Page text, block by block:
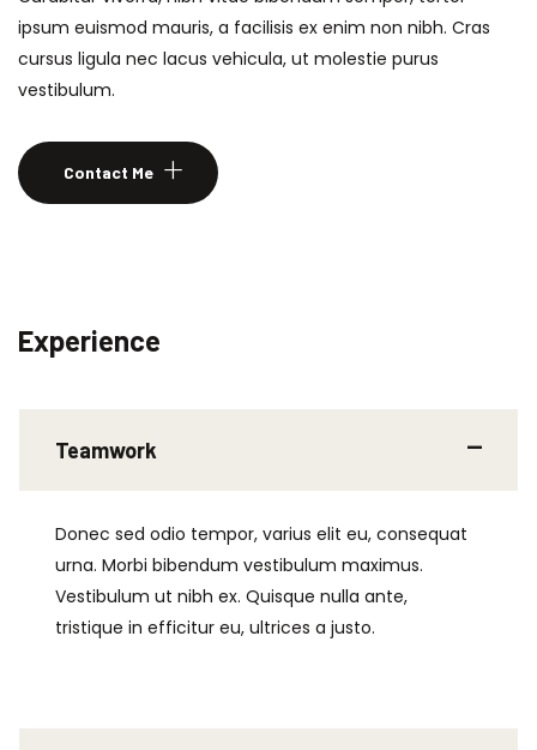
ipsum euismod mauris, a facilisis ex enim non nibh. Cras
cursus ligula nec lacus vehicula, ut molestie purus
vestibulum.
Contact Me
Experience
Teamwork
Donec sed odio tempor, varius elit eu, consequat
urna. Morbi bibendum vestibulum maximus.
Vestibulum ut nibh ex. Quisque nulla ante,
tristique in efficitur eu, ultrices a justo.